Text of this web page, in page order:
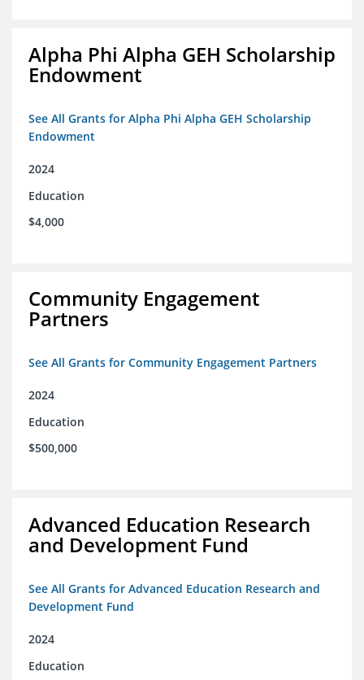
Alpha Phi Alpha GEH Scholarship
Endowment
See All Grants for Alpha Phi Alpha GEH Scholarship
Endowment
2024
Education
$4,000
Community Engagement
Partners
See All Grants for Community Engagement Partners
2024
Education
$500,000
Advanced Education Research
and Development Fund
See All Grants for Advanced Education Research and
Development Fund
2024
Education